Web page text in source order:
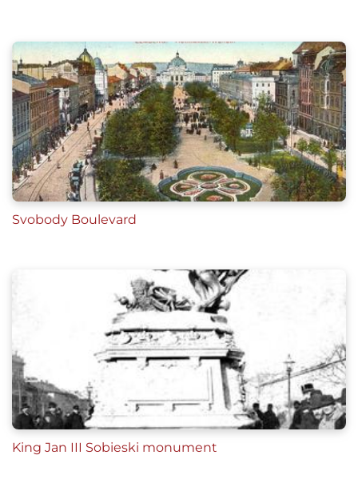
Svobody Boulevard
King Jan III Sobieski monument